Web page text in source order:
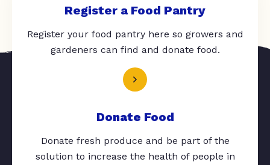
Register a Food Pantry
Register your food pantry here so growers and
gardeners can find and donate food.
Donate Food
Donate fresh produce and be part of the
solution to increase the health of people in